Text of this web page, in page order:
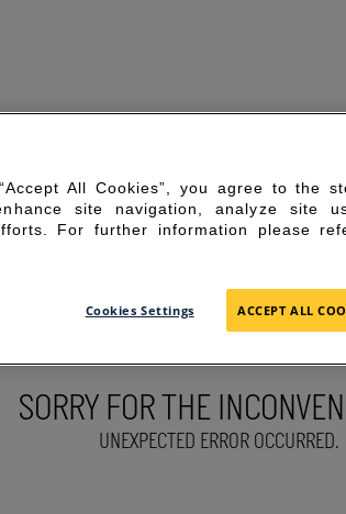
SORRY FOR THE
UNEXPECTED ERROR OCCURRED.
All Cookies”, you agree to the
site navigation, analyze site
For further information please
Cookies Settings ACCEPT ALL